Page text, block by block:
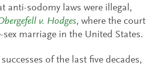
anti-sodomy laws were illegal,
v. Hodges, where the court
sex marriage in the United States.
of the last five decades,